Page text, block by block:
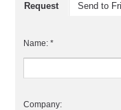
Request Send to
Name: *
Company: